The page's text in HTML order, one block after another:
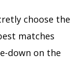
choose the
matches
down on the